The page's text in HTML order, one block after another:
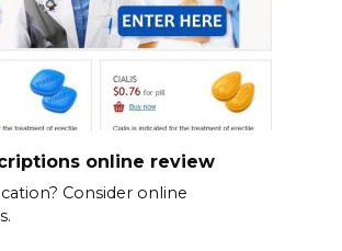
online review
Consider online